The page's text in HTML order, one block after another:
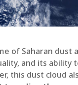
of Saharan dust
and its ability
this dust cloud